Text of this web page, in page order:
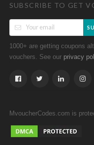
SUBSCRIBE TO GET
1000+ are getting coupons
vouchers. See our privacy
MvoucherCodes.com is